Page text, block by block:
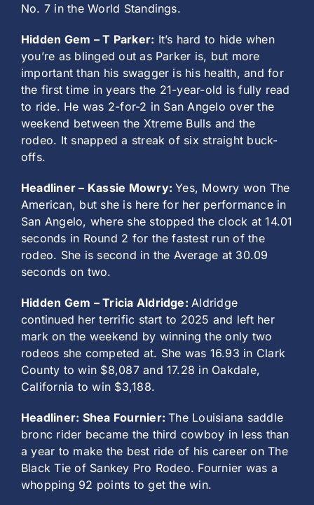
No. 7 in the World Standings.
Hidden Gem – T Parker: It’s hard to hide when
you’re as blinged out as Parker is, but more
important than his swagger is his health, and for
the first time in years the 21-year-old is fully read
to ride. He was 2-for-2 in San Angelo over the
weekend between the Xtreme Bulls and the
rodeo. It snapped a streak of six straight buck-
offs.
Headliner – Kassie Mowry:Yes, Mowry won The
American, but she is here for her performance in
San Angelo, where she stopped the clock at 14.01
seconds in Round 2 for the fastest run of the
rodeo. She is second in the Average at 30.09
seconds on two.
Hidden Gem – Tricia Aldridge:Aldridge
continued her terrific start to 2025 and left her
mark on the weekend by winning the only two
rodeos she competed at. She was 16.93 in Clark
County to win $8,087 and 17.28 in Oakdale,
California to win $3,188.
Headliner: Shea Fournier:The Louisiana saddle
bronc rider became the third cowboy in less than
a year to make the best ride of his career on The
Black Tie of Sankey Pro Rodeo. Fournier was a
whopping 92 points to get the win.